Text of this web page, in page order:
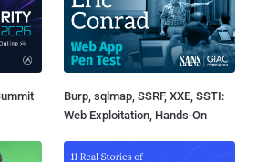
Burp, sqlmap, SSRF, XXE, SSTI:
Web Exploitation, Hands-On